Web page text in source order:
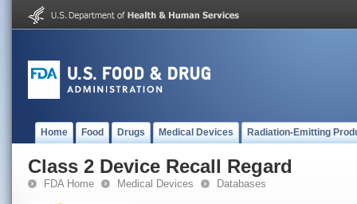
Home Food Drugs Medical Devices Radiation-Emitting
Class 2 Device Recall Regard
FDA Home Medical Devices Databases